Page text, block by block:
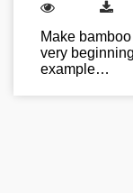
Make
very
example…